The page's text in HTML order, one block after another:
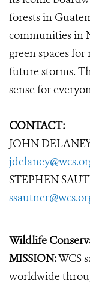
forests in
communities in
green spaces
future storms.
sense for
CONTACT:
JOHN
STEPHEN
Wildlife
MISSION:WCS
worldwide